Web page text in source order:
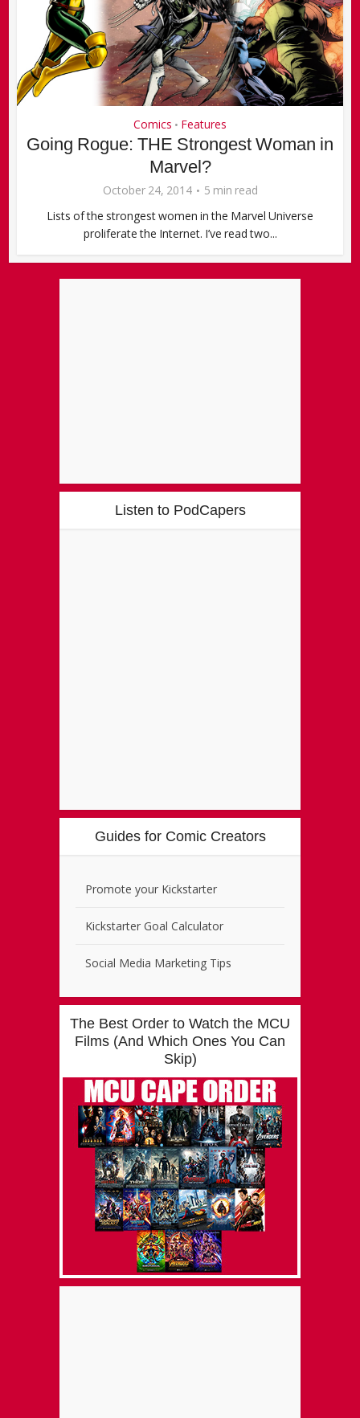
Comics • Features
Going Rogue: THE Strongest Woman in
Marvel?
October 24, 2014
5 min read
Lists of the strongest women in the Marvel Universe
proliferate the Internet. I’ve read two...
Listen to PodCapers
Guides for Comic Creators
Promote your Kickstarter
Kickstarter Goal Calculator
Social Media Marketing Tips
The Best Order to Watch the MCU
Films (And Which Ones You Can
Skip)